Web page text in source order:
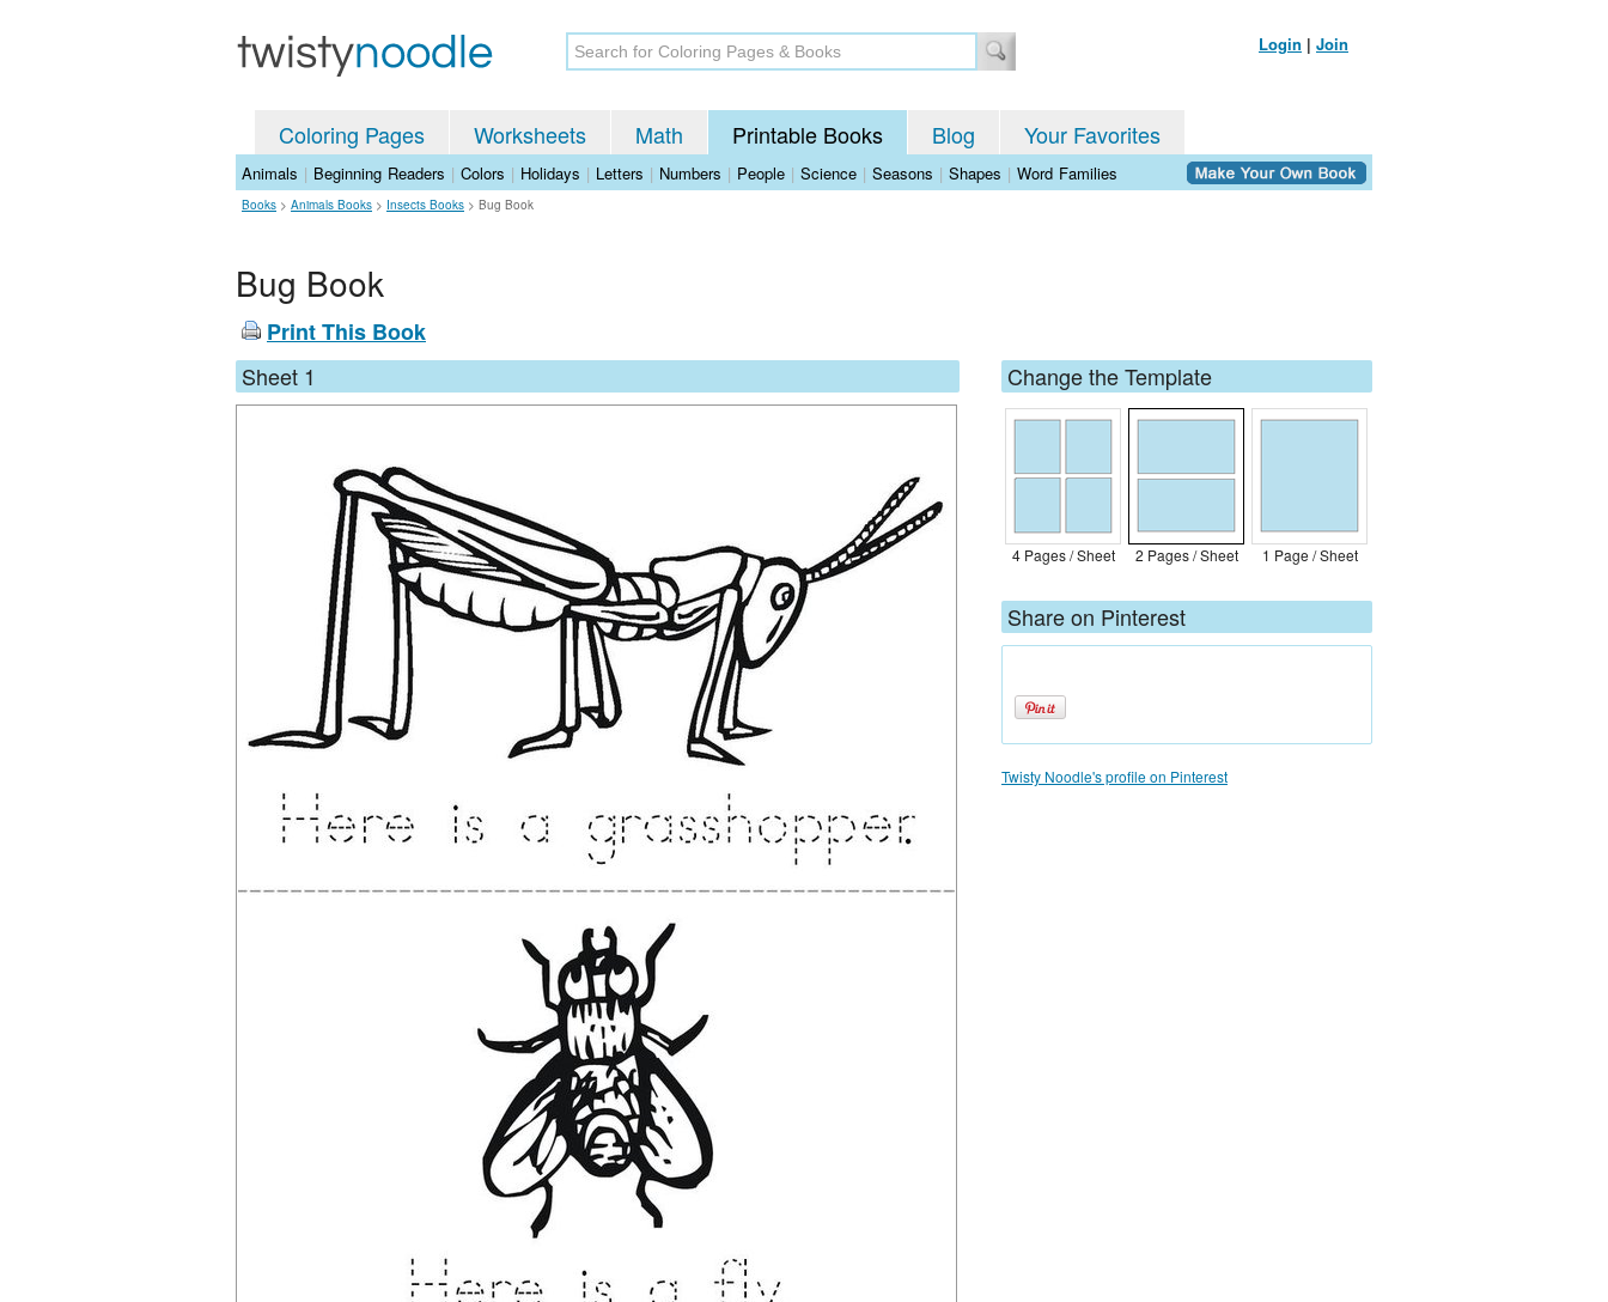
Login | Join
Coloring Pages Worksheets Math Printable Books Blog Your Favorites
Animals | Beginning Readers | Colors | Holidays | Letters | Numbers | People | Science | Seasons | Shapes | Word Families
Books > Animals Books > Insects Books > Bug Book
Bug Book
Print This Book
Sheet 1
Change the Template
4 Pages / Sheet 2 Pages / Sheet 1 Page / Sheet
Share on Pinterest
Twisty Noodle's profile on Pinterest